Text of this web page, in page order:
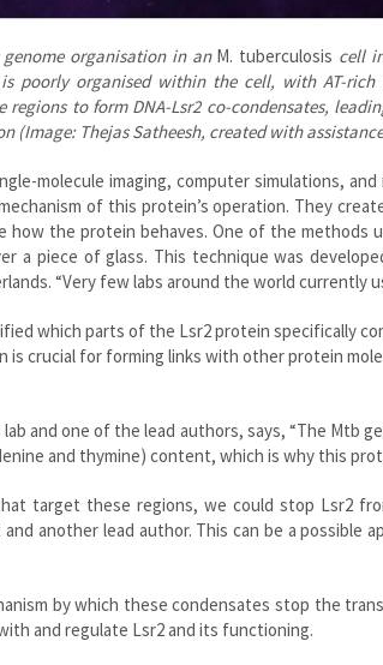
organisation in anM. tuberculosis cell
poorly organised within the cell, with AT-
regions to form DNA-Lsr2 co-condensates,
(Image: Thejas Satheesh, created with
molecule imaging, computer simulations,
of this protein’s operation. They
how the protein behaves. One of the methods
a piece of glass. This technique was
“Very few labs around the world currently
which parts of the Lsr2 protein specifically
crucial for forming links with other protein
lab and one of the lead authors, says, “The Mtb
and thymine) content, which is why this
target these regions, we could stop Lsr2
another lead author. This can be a
by which these condensates stop the
and regulate Lsr2 and its functioning.